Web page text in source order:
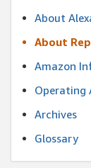
About
About
Amazon
Operating
Archives
Glossary